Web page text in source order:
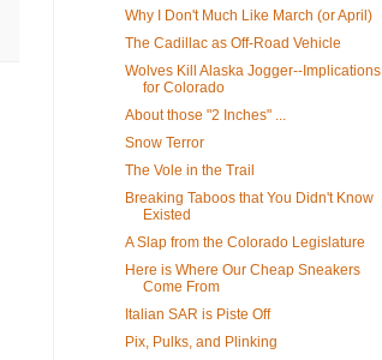
Why I Don't Much Like March (or April)
The Cadillac as Off-Road Vehicle
Wolves Kill Alaska Jogger--Implications
for Colorado
About those "2 Inches" ...
Snow Terror
The Vole in the Trail
Breaking Taboos that You Didn't Know
Existed
A Slap from the Colorado Legislature
Here is Where Our Cheap Sneakers
Come From
Italian SAR is Piste Off
Pix, Pulks, and Plinking